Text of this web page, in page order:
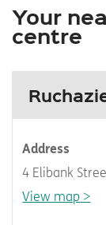
Your
centre
Address
4 Elibank
View map